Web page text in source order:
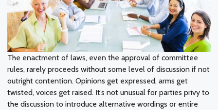
The enactment of laws, even the approval of committee
rules, rarely proceeds without some level of discussion if not
outright contention. Opinions get expressed, arms get
twisted, voices get raised. It’s not unusual for parties privy to
the discussion to introduce alternative wordings or entire